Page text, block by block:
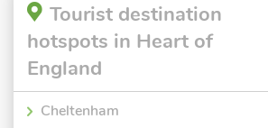
Tourist destination
hotspots in Heart of
England
Cheltenham